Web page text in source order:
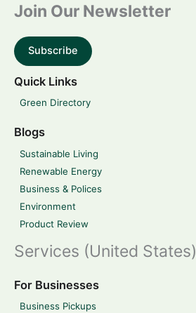
Join Our Newsletter
Subscribe
Quick Links
Green Directory
Blogs
Sustainable Living
Renewable Energy
Business & Polices
Environment
Product Review
Services (United States)
For Businesses
Business Pickups